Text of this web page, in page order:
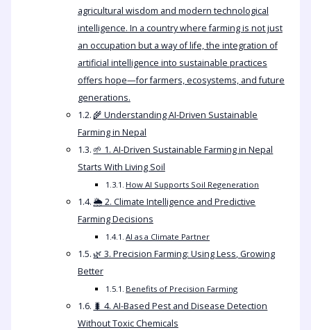
agricultural wisdom and modern technological
intelligence. In a country where farming is not just
an occupation but a way of life, the integration of
artificial intelligence into sustainable practices
offers hope—for farmers, ecosystems, and future
generations.
🌾 Understanding AI-Driven Sustainable
Farming in Nepal
🌱 1. AI-Driven Sustainable Farming in Nepal
Starts With Living Soil
How AI Supports Soil Regeneration
🌦️ 2. Climate Intelligence and Predictive
Farming Decisions
AI as a Climate Partner
🌿 3. Precision Farming: Using Less, Growing
Better
Benefits of Precision Farming
🐛 4. AI-Based Pest and Disease Detection
Without Toxic Chemicals